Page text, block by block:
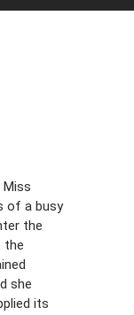
Miss
of a busy
the
the
she
its